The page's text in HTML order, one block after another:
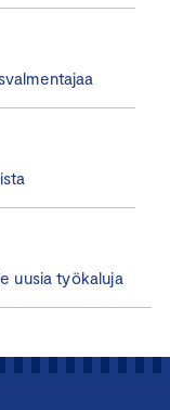
uusia työkaluja